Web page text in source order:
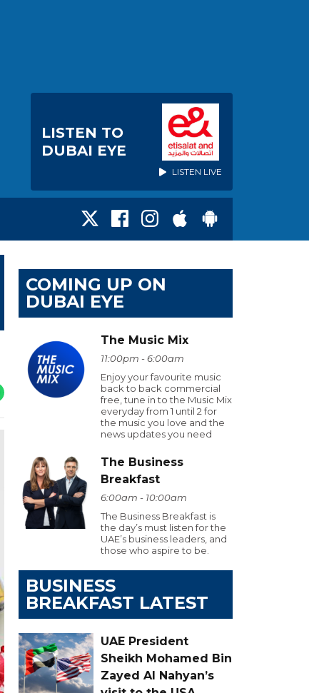
LISTEN TO
DUBAI EYE
LISTEN LIVE
COMING UP ON
DUBAI EYE
The Music Mix
11:00pm - 6:00am
Enjoy your favourite music
back to back commercial
free, tune in to the Music Mix
everyday from 1 until 2 for
the music you love and the
news updates you need
The Business
Breakfast
6:00am - 10:00am
The Business Breakfast is
the day’s must listen for the
UAE’s business leaders, and
those who aspire to be.
BUSINESS
BREAKFAST LATEST
UAE President
Sheikh Mohamed Bin
Zayed Al Nahyan’s